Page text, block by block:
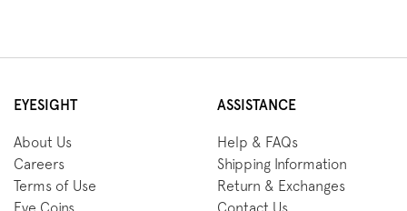
EYESIGHT
About Us
Careers
Terms of Use
Eye Coins
ASSISTANCE
Help & FAQs
Shipping Information
Return & Exchanges
Contact Us